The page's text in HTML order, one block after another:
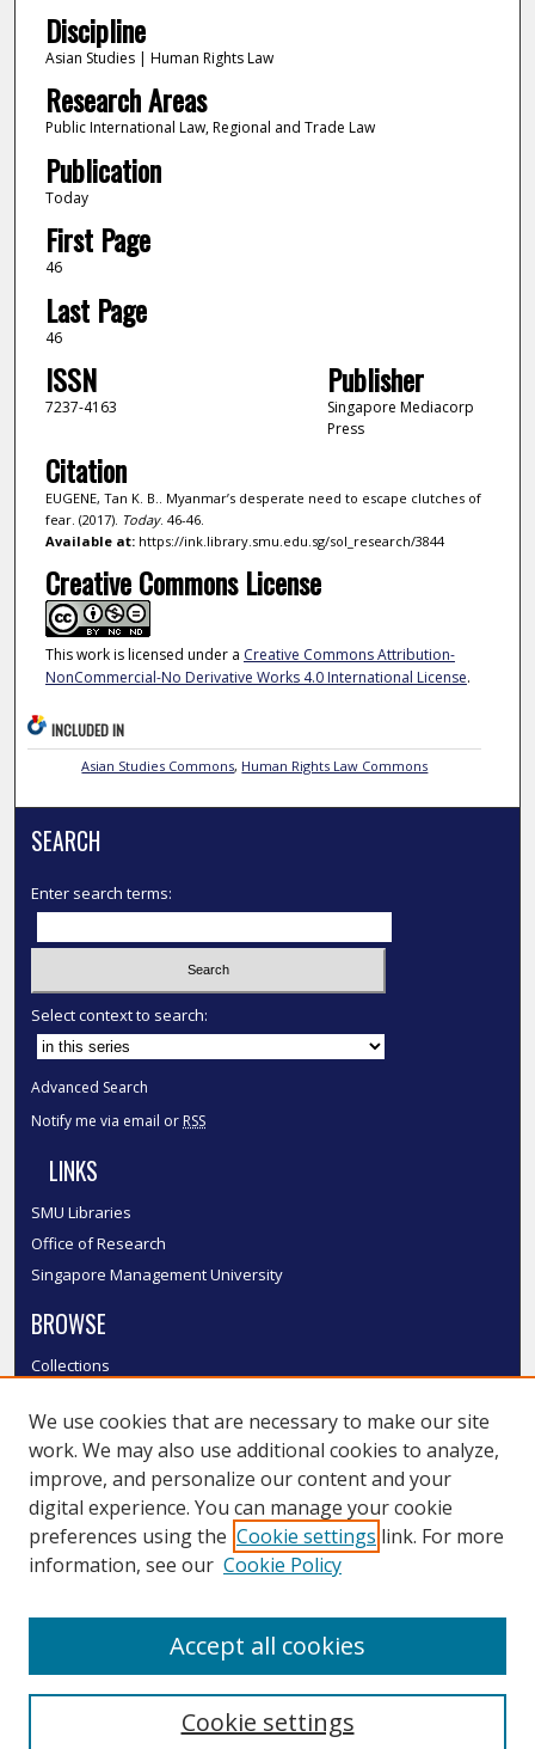
Discipline
Asian Studies | Human Rights Law
Research Areas
Public International Law, Regional and Trade Law
Publication
Today
First Page
46
Last Page
46
ISSN
7237-4163
Publisher
Singapore Mediacorp
Press
Citation
EUGENE, Tan K. B.. Myanmar’s desperate need to escape clutches of
fear. (2017). Today. 46-46.
Available at:https://ink.library.smu.edu.sg/sol_research/3844
Creative Commons License
This work is licensed under a Creative Commons Attribution-
NonCommercial-No Derivative Works 4.0 International License.
INCLUDED IN
Asian Studies Commons, Human Rights Law Commons
SEARCH
Enter search terms:
Select context to search:
Advanced Search
Notify me via email or RSS
LINKS
SMU Libraries
Office of Research
Singapore Management University
BROWSE
Collections
Authors
SMU Authors
SMU Research Areas
LINKS
We use cookies that are necessary to make our site
work. We may also use additional cookies to analyze,
improve, and personalize our content and your
digital experience. You can manage your cookie
preferences using the Cookie settings link. For more
information, see our Cookie Policy
Cookie settings
Accept all cookies